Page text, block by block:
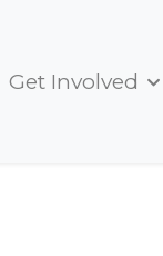
Get Involved